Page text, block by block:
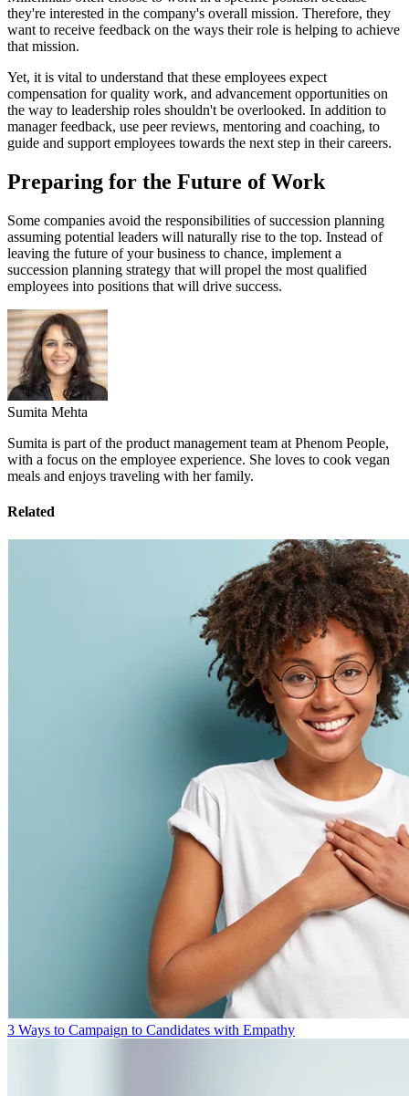
they're interested in the company's overall mission. Therefore, they
want to receive feedback on the ways their role is helping to achieve
that mission.
Yet, it is vital to understand that these employees expect
compensation for quality work, and advancement opportunities on
the way to leadership roles shouldn't be overlooked. In addition to
manager feedback, use peer reviews, mentoring and coaching, to
guide and support employees towards the next step in their careers.
Preparing for the Future of Work
Some companies avoid the responsibilities of succession planning
assuming potential leaders will naturally rise to the top. Instead of
leaving the future of your business to chance, implement a
succession planning strategy that will propel the most qualified
employees into positions that will drive success.
Sumita Mehta
Sumita is part of the product management team at Phenom People,
with a focus on the employee experience. She loves to cook vegan
meals and enjoys traveling with her family.
Related
3 Ways to Campaign to Candidates with Empathy